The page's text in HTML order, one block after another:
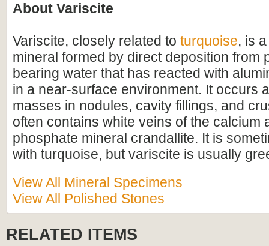
About Variscite
Variscite, closely related to turquoise, is
mineral formed by direct deposition from
bearing water that has reacted with
in a near-surface environment. It occurs
masses in nodules, cavity fillings, and
often contains white veins of the calcium
phosphate mineral crandallite. It is
with turquoise, but variscite is usually
View All Mineral Specimens
View All Polished Stones
RELATED ITEMS